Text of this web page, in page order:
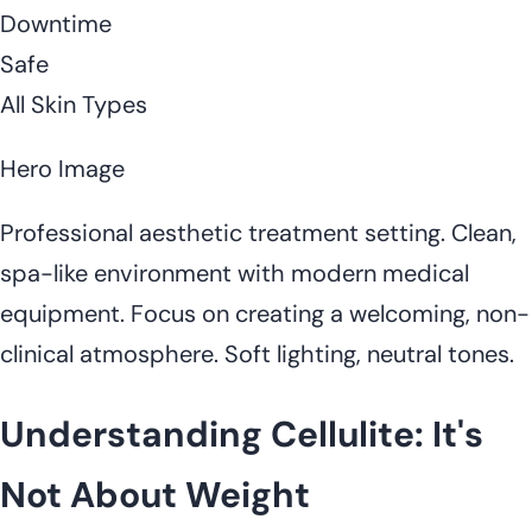
Downtime
Safe
All Skin Types
Hero Image
Professional aesthetic treatment setting. Clean,
spa-like environment with modern medical
equipment. Focus on creating a welcoming, non-
clinical atmosphere. Soft lighting, neutral tones.
Understanding Cellulite: It's
Not About Weight